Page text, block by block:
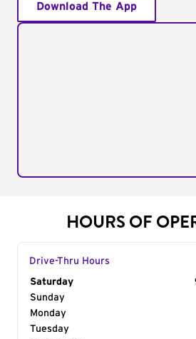
Download The App
HOURS OF
Drive-Thru Hours
Day of the Week
Saturday
Sunday
Monday
Tuesday